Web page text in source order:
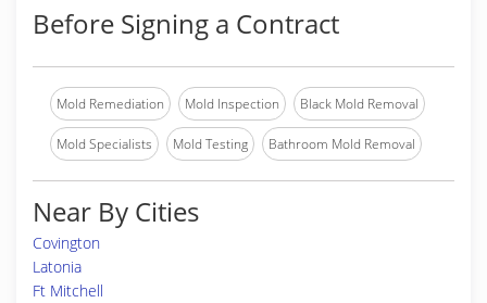
Before Signing a Contract
Mold Remediation Mold Inspection Black Mold Removal
Mold Specialists Mold Testing Bathroom Mold Removal
Near By Cities
Covington
Latonia
Ft Mitchell